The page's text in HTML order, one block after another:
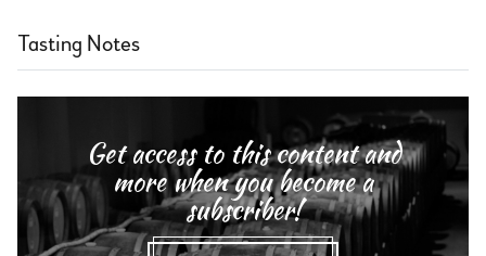
Tasting Notes
Get access to this content and
more when you become a
subscriber!